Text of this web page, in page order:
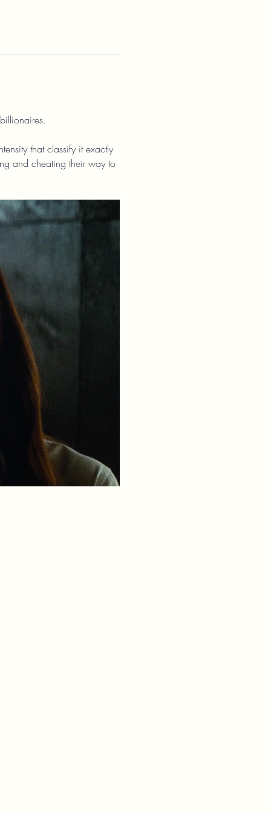
that classify it exactly
and cheating their way to